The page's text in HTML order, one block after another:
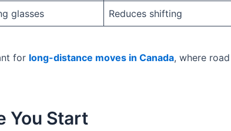
glasses Reduces shifting
for long-distance moves in Canada, where road
You Start